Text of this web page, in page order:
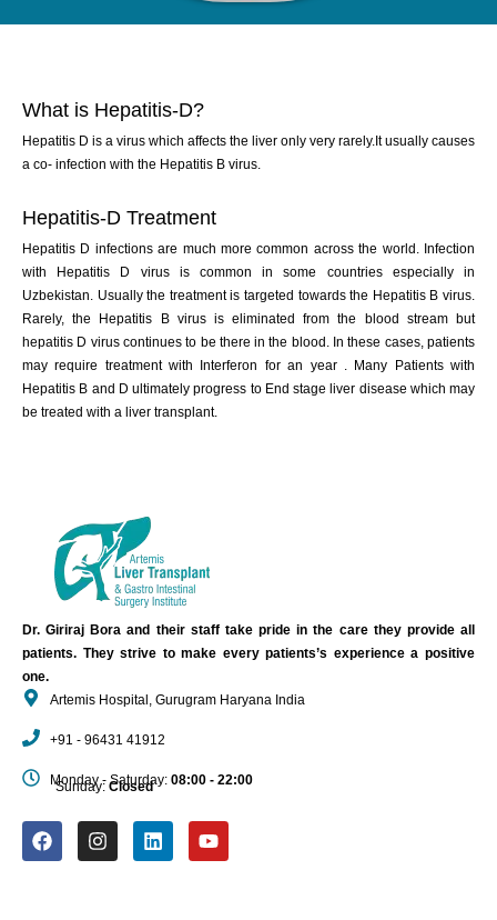
What is Hepatitis-D?
Hepatitis D is a virus which affects the liver only very rarely.It usually causes
a co- infection with the Hepatitis B virus.
Hepatitis-D Treatment
Hepatitis D infections are much more common across the world. Infection
with Hepatitis D virus is common in some countries especially in
Uzbekistan. Usually the treatment is targeted towards the Hepatitis B virus.
Rarely, the Hepatitis B virus is eliminated from the blood stream but
hepatitis D virus continues to be there in the blood. In these cases, patients
may require treatment with Interferon for an year . Many Patients with
Hepatitis B and D ultimately progress to End stage liver disease which may
be treated with a liver transplant.
Dr. Giriraj Bora and their staff take pride in the care they provide all
patients. They strive to make every patients’s experience a positive
one.
Artemis Hospital, Gurugram Haryana India
+91 - 96431 41912
Monday - Saturday: 08:00 - 22:00
Sunday:Closed